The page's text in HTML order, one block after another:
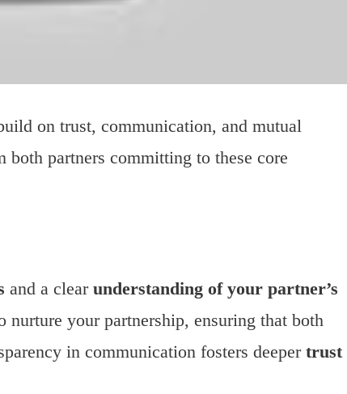
on trust, communication, and mutual
both partners committing to these core
and a clear understanding of your partner’s
nurture your partnership, ensuring that both
in communication fosters deeper trust